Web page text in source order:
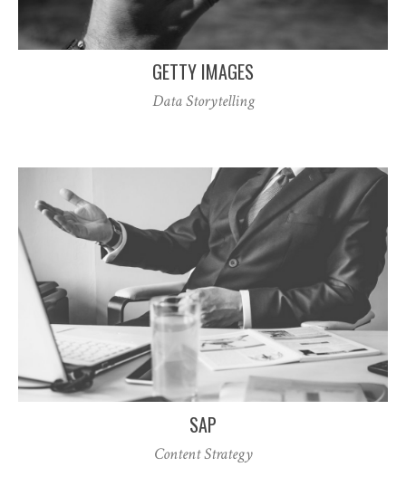
GETTY IMAGES
Data Storytelling
SAP
Content Strategy